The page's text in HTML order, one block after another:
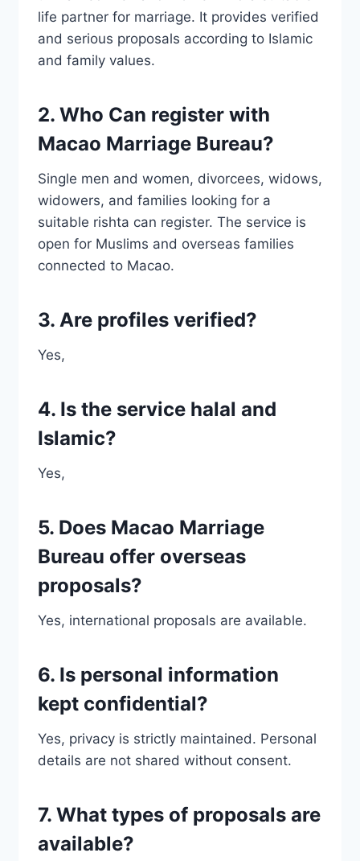
life partner for marriage. It provides verified
and serious proposals according to Islamic
and family values.
2. Who Can register with
Macao Marriage Bureau?
Single men and women, divorcees, widows,
widowers, and families looking for a
suitable rishta can register. The service is
open for Muslims and overseas families
connected to Macao.
3. Are profiles verified?
Yes,
4. Is the service halal and
Islamic?
Yes,
5. Does Macao Marriage
Bureau offer overseas
proposals?
Yes, international proposals are available.
6. Is personal information
kept confidential?
Yes, privacy is strictly maintained. Personal
details are not shared without consent.
7. What types of proposals are
available?